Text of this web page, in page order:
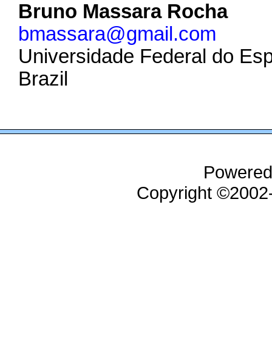
Bruno Massara Rocha
bmassara@gmail.com
Universidade Federal do
Brazil
Copyright